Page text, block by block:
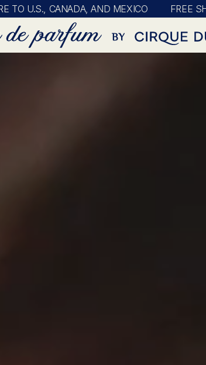
CANADA, AND MEXICO FREE SHIPPING